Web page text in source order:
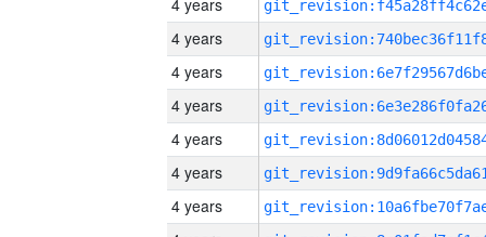
4 years
4 years
4 years
4 years
4 years
4 years
4 years